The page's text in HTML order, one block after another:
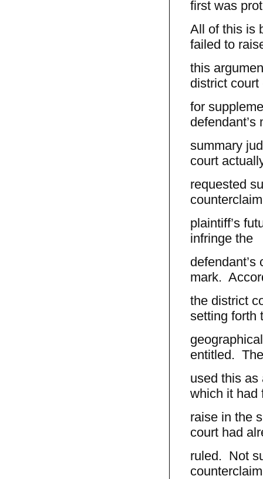
first was
All of this is
failed to
this
district court
for
defendant’s
summary
court
requested
plaintiff’s
infringe the
mark.
the district
setting forth
entitled.
used this as
which it had
raise in the
court had
ruled. Not